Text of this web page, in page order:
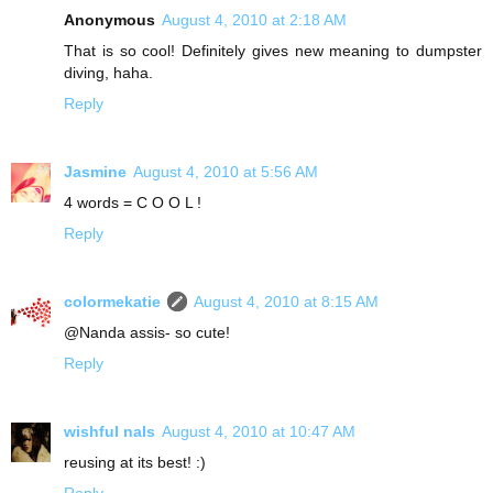
Anonymous August 4, 2010 at 2:18 AM
That is so cool! Definitely gives new meaning to dumpster
diving, haha.
Reply
Jasmine August 4, 2010 at 5:56 AM
4 words = C O O L !
Reply
colormekatie
August 4, 2010 at 8:15 AM
@Nanda assis- so cute!
Reply
wishful nals August 4, 2010 at 10:47 AM
reusing at its best! :)